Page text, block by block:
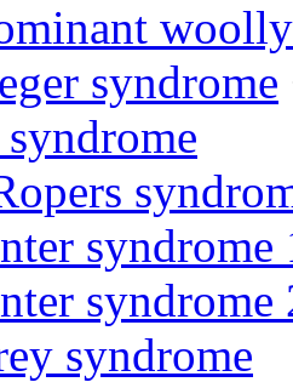
syndrome
syndrome
syndrome
syndrome